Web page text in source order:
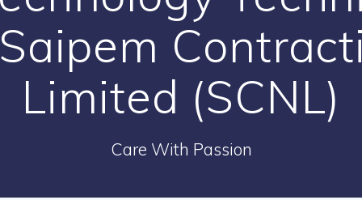
Limited (SCNL)
Care With Passion